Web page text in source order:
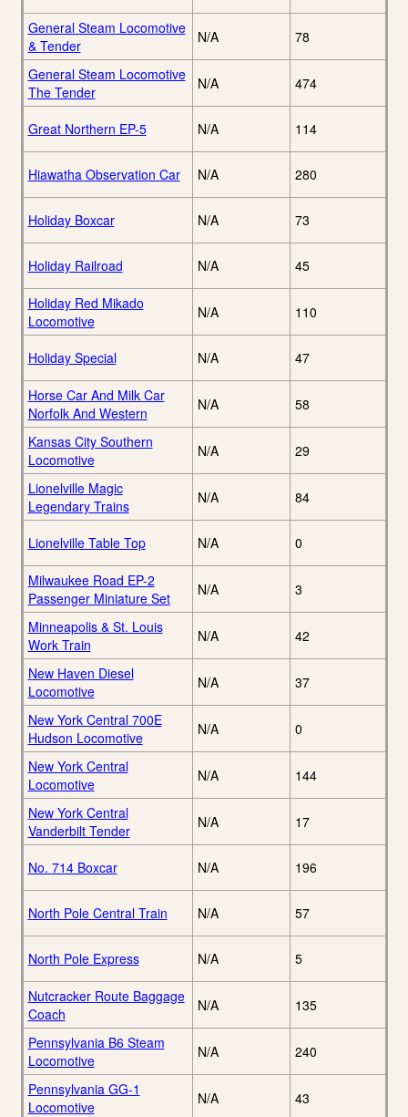
General Steam Locomotive
& Tender
N/A 78
General Steam Locomotive
The Tender
N/A 474
Great Northern EP-5 N/A 114
Hiawatha Observation Car N/A 280
Holiday Boxcar N/A 73
Holiday Railroad N/A 45
Holiday Red Mikado
Locomotive
N/A 110
Holiday Special N/A 47
Horse Car And Milk Car
Norfolk And Western
N/A 58
Kansas City Southern
Locomotive
N/A 29
Lionelville Magic
Legendary Trains
N/A 84
Lionelville Table Top N/A 0
Milwaukee Road EP-2
Passenger Miniature Set
N/A 3
Minneapolis & St. Louis
Work Train
N/A 42
New Haven Diesel
Locomotive
N/A 37
New York Central 700E
Hudson Locomotive
N/A 0
New York Central
Locomotive
N/A 144
New York Central
Vanderbilt Tender
N/A 17
No. 714 Boxcar N/A 196
North Pole Central Train N/A 57
North Pole Express N/A 5
Nutcracker Route Baggage
Coach
N/A 135
Pennsylvania B6 Steam
Locomotive
N/A 240
Pennsylvania GG-1
Locomotive
N/A 43